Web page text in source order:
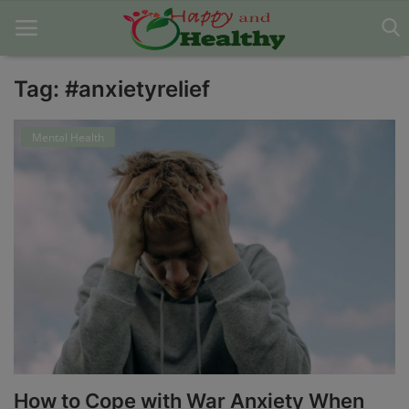
Home
About Us
Disclaimer
Mental Health
Tag: #anxietyrelief
Mental Health
How to Cope with War Anxiety When